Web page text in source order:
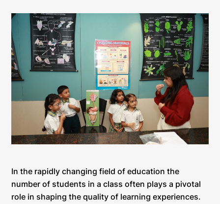
In the rapidly changing field of education the
number of students in a class often plays a pivotal
role in shaping the quality of learning experiences.